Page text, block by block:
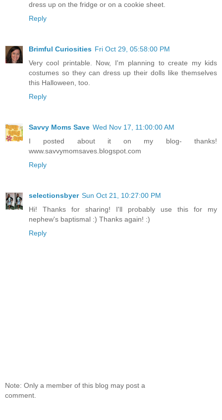
dress up on the fridge or on a cookie sheet.
Reply
Brimful Curiosities Fri Oct 29, 05:58:00 PM
Very cool printable. Now, I'm planning to create my kids
costumes so they can dress up their dolls like themselves
this Halloween, too.
Reply
Savvy Moms Save Wed Nov 17, 11:00:00 AM
I posted about it on my blog- thanks!
www.savvymomsaves.blogspot.com
Reply
selectionsbyer Sun Oct 21, 10:27:00 PM
Hi! Thanks for sharing! I'll probably use this for my
nephew's baptismal :) Thanks again! :)
Reply
Note: Only a member of this blog may post a
comment.